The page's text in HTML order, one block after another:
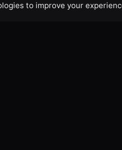
to improve your